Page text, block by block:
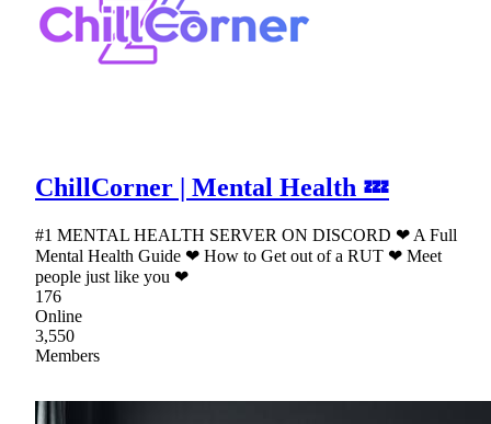
ChillCorner | Mental Health 💤
#1 MENTAL HEALTH SERVER ON DISCORD ❤ A Full
Mental Health Guide ❤ How to Get out of a RUT ❤ Meet
people just like you ❤
176
Online
3,550
Members